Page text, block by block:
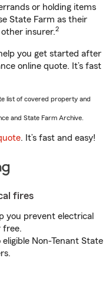
or holding items
State Farm as their
insurer.2
you get started after
online quote. It’s fast
list of covered property and
and State Farm Archive.
. It’s fast and easy!
fires
you prevent electrical
free.
Non-Tenant State